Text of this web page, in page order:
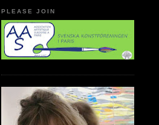
PLEASE JOIN